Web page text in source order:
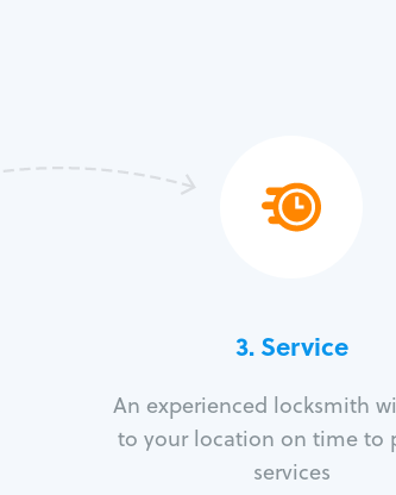
3.Service
An experienced locksmith
to your location on time to
services